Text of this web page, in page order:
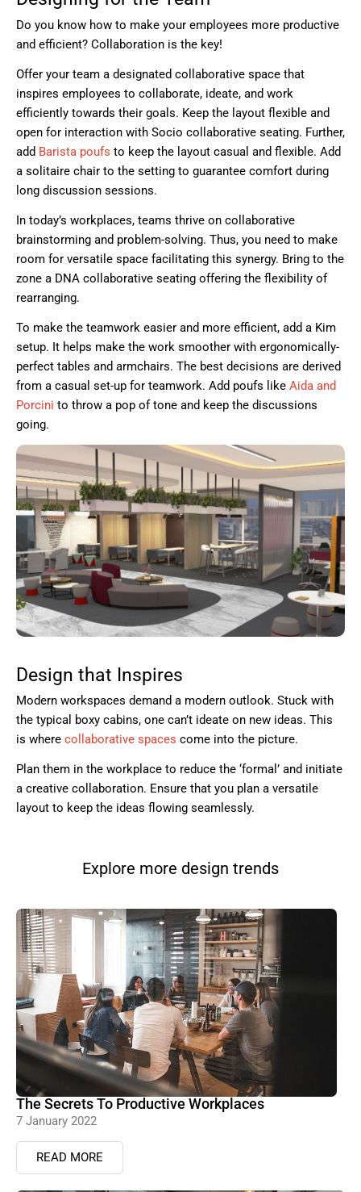
Do you know how to make your employees more productive
and efficient? Collaboration is the key!
Offer your team a designated collaborative space that
inspires employees to collaborate, ideate, and work
efficiently towards their goals. Keep the layout flexible and
open for interaction with Socio collaborative seating. Further,
add Barista poufs to keep the layout casual and flexible. Add
a solitaire chair to the setting to guarantee comfort during
long discussion sessions.
In today’s workplaces, teams thrive on collaborative
brainstorming and problem-solving. Thus, you need to make
room for versatile space facilitating this synergy. Bring to the
zone a DNA collaborative seating offering the flexibility of
rearranging.
To make the teamwork easier and more efficient, add a Kim
setup. It helps make the work smoother with ergonomically-
perfect tables and armchairs. The best decisions are derived
from a casual set-up for teamwork. Add poufs like Aida and
Porcini to throw a pop of tone and keep the discussions
going.
Design that Inspires
Modern workspaces demand a modern outlook. Stuck with
the typical boxy cabins, one can’t ideate on new ideas. This
is where collaborative spaces come into the picture.
Plan them in the workplace to reduce the ‘formal’ and initiate
a creative collaboration. Ensure that you plan a versatile
layout to keep the ideas flowing seamlessly.
Explore more design trends
The Secrets To Productive Workplaces
7 January 2022
READ MORE